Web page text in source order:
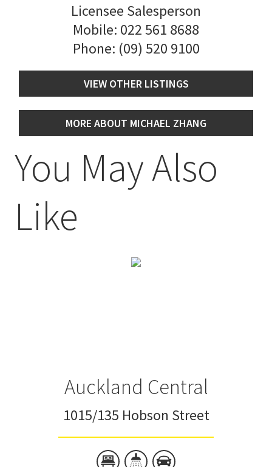
Licensee Salesperson
Mobile: 022 561 8688
Phone: (09) 520 9100
VIEW OTHER LISTINGS
MORE ABOUT MICHAEL ZHANG
You May Also
Like
Auckland Central
1015/135 Hobson Street